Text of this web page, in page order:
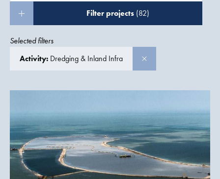
Filter projects (82)
Selected filters
Activity: Dredging & Inland Infra